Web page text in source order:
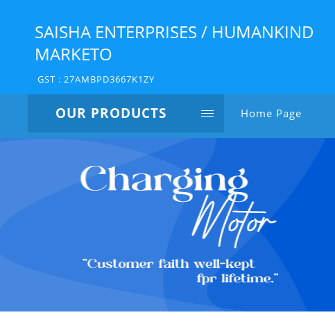
SAISHA ENTERPRISES / HUMANKIND
MARKETO
GST : 27AMBPD3667K1ZY
OUR PRODUCTS Home Page